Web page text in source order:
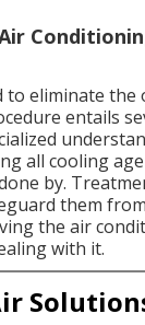
to eliminate
entails
all cooling
by.
them
the air
with it.